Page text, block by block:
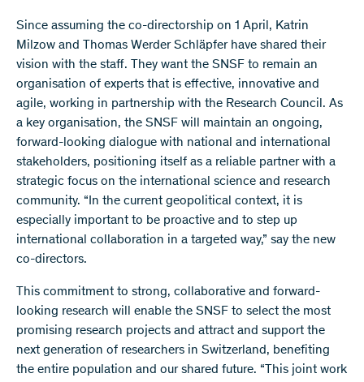
Since assuming the co-directorship on 1 April, Katrin
Milzow and Thomas Werder Schläpfer have shared their
vision with the staff. They want the SNSF to remain an
organisation of experts that is effective, innovative and
agile, working in partnership with the Research Council. As
a key organisation, the SNSF will maintain an ongoing,
forward-looking dialogue with national and international
stakeholders, positioning itself as a reliable partner with a
strategic focus on the international science and research
community. “In the current geopolitical context, it is
especially important to be proactive and to step up
international collaboration in a targeted way,” say the new
co-directors.
This commitment to strong, collaborative and forward-
looking research will enable the SNSF to select the most
promising research projects and attract and support the
next generation of researchers in Switzerland, benefiting
the entire population and our shared future. “This joint work